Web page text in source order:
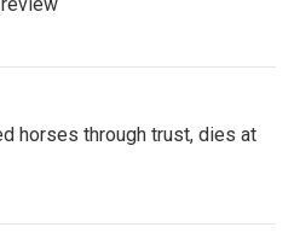
horses through trust, dies at